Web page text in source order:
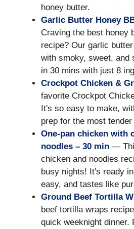
honey butter.
Garlic Butter Honey
Craving the best honey
recipe? Our garlic
with smoky, sweet, and
in 30 mins with just 8
Crockpot Chicken &
favorite Crockpot
It's so easy to make,
prep for the most
One-pan chicken with
noodles – 30 min —
chicken and noodles
busy nights! It's ready
easy, and tastes like
Ground Beef Tortilla
beef tortilla wraps
quick weeknight dinner.